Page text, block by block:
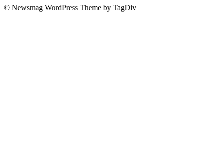
© Newsmag WordPress Theme by TagDiv